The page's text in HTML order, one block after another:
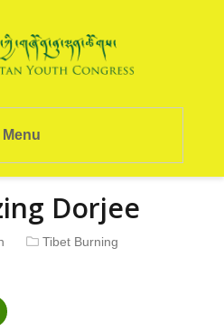
Menu
Dorjee
Tibet Burning